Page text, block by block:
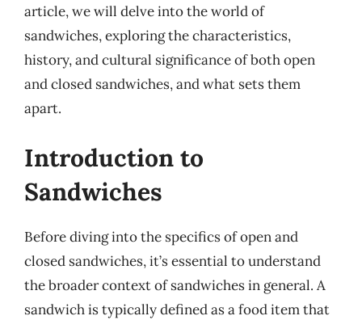
article, we will delve into the world of
sandwiches, exploring the characteristics,
history, and cultural significance of both open
and closed sandwiches, and what sets them
apart.
Introduction to
Sandwiches
Before diving into the specifics of open and
closed sandwiches, it’s essential to understand
the broader context of sandwiches in general. A
sandwich is typically defined as a food item that